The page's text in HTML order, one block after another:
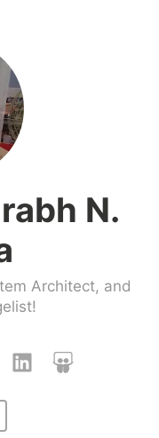
N.
Architect, and
LinkedInSlideshare